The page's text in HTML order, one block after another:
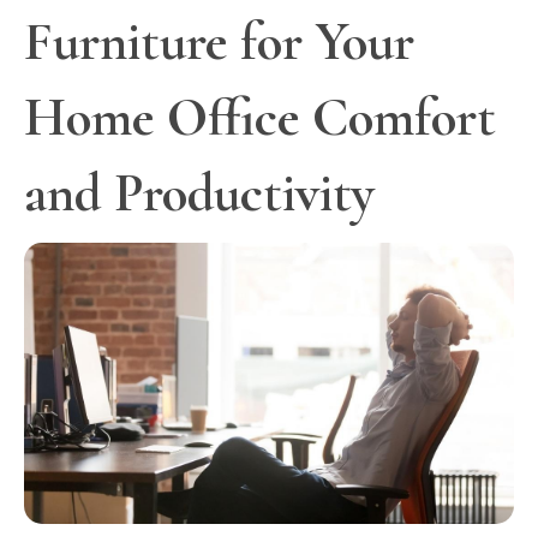
Furniture for Your
Home Office Comfort
and Productivity